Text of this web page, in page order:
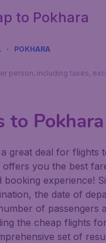
to Pokhara
POKHARA
person, including taxes,
to Pokhara
great deal for flights
offers you the best
booking experience!
the date of
of passengers
the cheap flights
set of